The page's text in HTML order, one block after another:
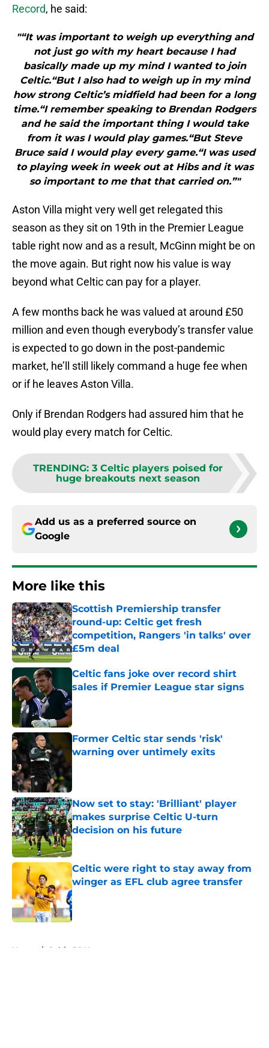
Record, he said:
"“It was important to weigh up everything and
not just go with my heart because I had
basically made up my mind I wanted to join
Celtic.“But I also had to weigh up in my mind
how strong Celtic’s midfield had been for a long
time.“I remember speaking to Brendan Rodgers
and he said the important thing I would take
from it was I would play games.“But Steve
Bruce said I would play every game.“I was used
to playing week in week out at Hibs and it was
so important to me that that carried on.”"
Aston Villa might very well get relegated this
season as they sit on 19th in the Premier League
table right now and as a result, McGinn might be on
the move again. But right now his value is way
beyond what Celtic can pay for a player.
A few months back he was valued at around £50
million and even though everybody’s transfer value
is expected to go down in the post-pandemic
market, he’ll still likely command a huge fee when
or if he leaves Aston Villa.
Only if Brendan Rodgers had assured him that he
would play every match for Celtic.
TRENDING: 3 Celtic players poised for
huge breakouts next season
Add us as a preferred source on
Google
More like this
Scottish Premiership transfer
round-up: Celtic get fresh
competition, Rangers 'in talks' over
£5m deal
Published by on Invalid Date
Celtic fans joke over record shirt
sales if Premier League star signs
Published by on Invalid Date
Former Celtic star sends 'risk'
warning over untimely exits
Published by on Invalid Date
Now set to stay: 'Brilliant' player
makes surprise Celtic U-turn
decision on his future
Published by on Invalid Date
Celtic were right to stay away from
winger as EFL club agree transfer
Published by on Invalid Date
Home / Celtic FC News